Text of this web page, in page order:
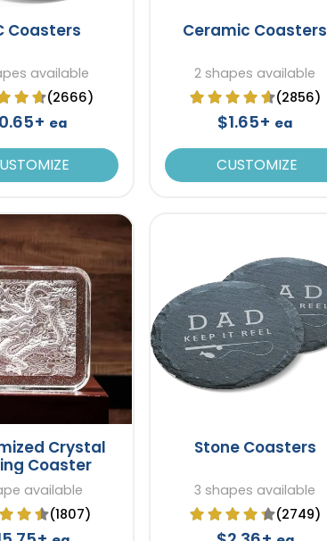
Coasters
available
(2666)
ea
Ceramic Coasters
2 shapes available
(2856)
$1.65+ ea
CUSTOMIZE
Crystal
Coaster
available
(1807)
Stone Coasters
3 shapes available
(2749)